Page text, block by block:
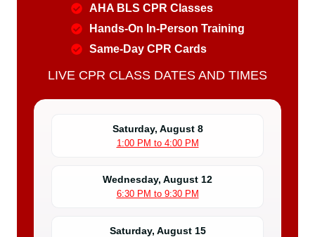
AHA BLS CPR Classes
Hands-On In-Person Training
Same-Day CPR Cards
LIVE CPR CLASS DATES AND TIMES
Saturday, August 8
1:00 PM to 4:00 PM
Wednesday, August 12
6:30 PM to 9:30 PM
Saturday, August 15